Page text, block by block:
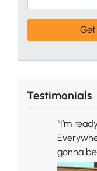
Testimonials
“I’m
gonna